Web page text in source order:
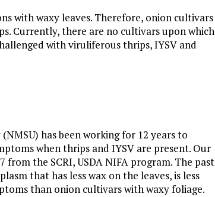
with waxy leaves. Therefore, onion cultivars
Currently, there are no cultivars upon which
with viruliferous thrips, IYSV and
has been working for 12 years to
when thrips and IYSV are present. Our
the SCRI, USDA NIFA program. The past
that has less wax on the leaves, is less
than onion cultivars with waxy foliage.